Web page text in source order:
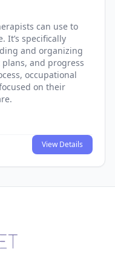
can use to
It’s specifically
and organizing
and progress
occupational
on their
View Details